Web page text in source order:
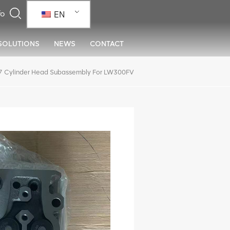
EN
NEWS CONTACT
Cylinder Head Subassembly For LW300FV